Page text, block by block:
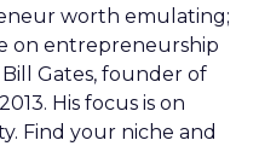
worth emulating;
on entrepreneurship
Gates, founder of
His focus is on
Find your niche and